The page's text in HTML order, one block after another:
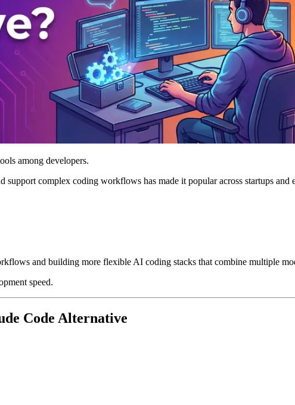
among developers.
complex coding workflows has made it popular across startups and
and building more flexible AI coding stacks that combine multiple
speed.
Code Alternative